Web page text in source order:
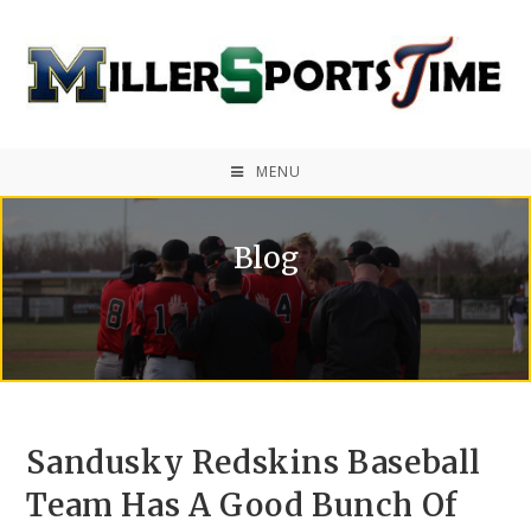
MENU
Blog
Sandusky Redskins Baseball
Team Has A Good Bunch Of